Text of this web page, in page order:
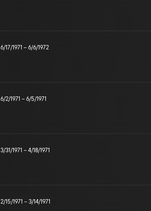
6/17/1971 – 6/6/1972
6/2/1971 – 6/5/1971
3/31/1971 – 4/18/1971
2/15/1971 – 3/14/1971